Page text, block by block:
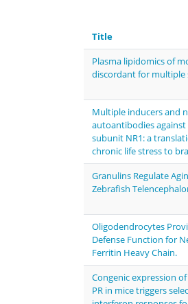
Title
Plasma lipidomics of
discordant for multiple
Multiple inducers and
autoantibodies
subunit NR1: a
chronic life stress to
Granulins Regulate
Zebrafish
Oligodendrocytes
Defense Function for
Ferritin Heavy Chain.
Congenic expression
PR in mice triggers